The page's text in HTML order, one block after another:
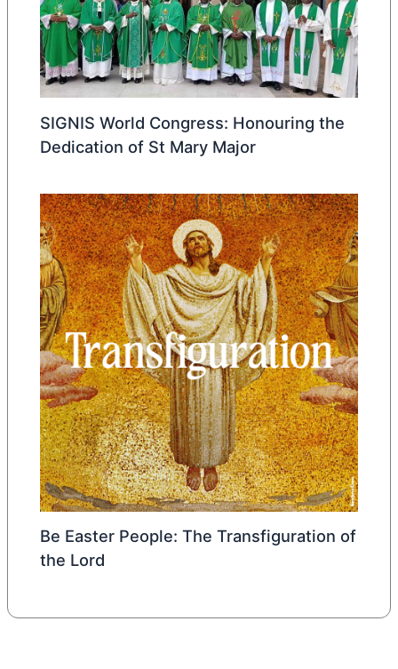
SIGNIS World Congress: Honouring the
Dedication of St Mary Major
Be Easter People: The Transfiguration of
the Lord